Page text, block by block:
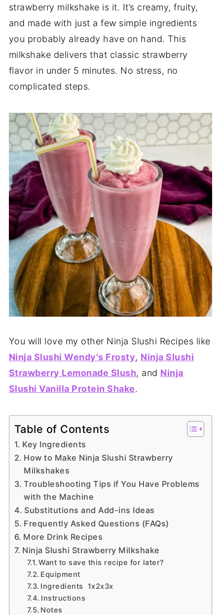
strawberry milkshake is it. It’s creamy, fruity,
and made with just a few simple ingredients
you probably already have on hand. This
milkshake delivers that classic strawberry
flavor in under 5 minutes. No stress, no
complicated steps.
You will love my other Ninja Slushi Recipes like
Ninja Slushi Wendy's Frosty, Ninja Slushi
Strawberry Lemonade Slush, and Ninja
Slushi Vanilla Protein Shake.
Table of Contents
Key Ingredients
How to Make Ninja Slushi Strawberry
Milkshakes
Troubleshooting Tips if You Have Problems
with the Machine
Substitutions and Add-ins Ideas
Frequently Asked Questions (FAQs)
More Drink Recipes
Ninja Slushi Strawberry Milkshake
Want to save this recipe for later?
Equipment
Ingredients 1x2x3x
Instructions
Notes